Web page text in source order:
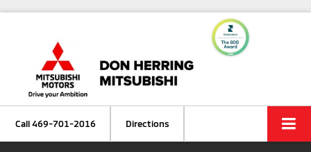
Call469-701-2016 Directions